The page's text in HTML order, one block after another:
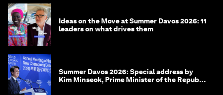
Ideas on the Move at Summer Davos 2026: 11
leaders on what drives them
Summer Davos 2026: Special address by
Kim Minseok, Prime Minister of the Republic